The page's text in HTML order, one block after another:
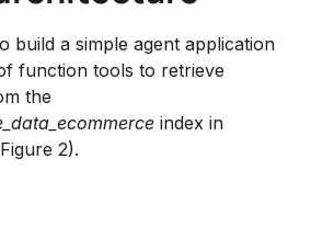
build a simple agent application
function tools to retrieve
the
index in
2).